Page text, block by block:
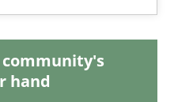
community's
hand